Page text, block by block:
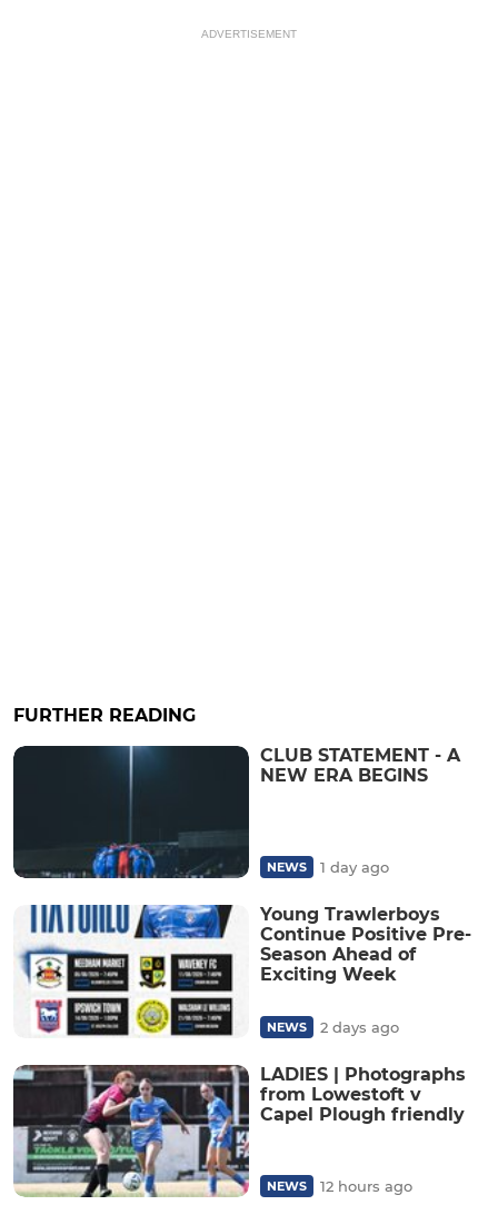
ADVERTISEMENT
FURTHER READING
CLUB STATEMENT - A
NEW ERA BEGINS
NEWS 1 day ago
Young Trawlerboys
Continue Positive Pre-
Season Ahead of
Exciting Week
NEWS 2 days ago
LADIES | Photographs
from Lowestoft v
Capel Plough friendly
NEWS 12 hours ago